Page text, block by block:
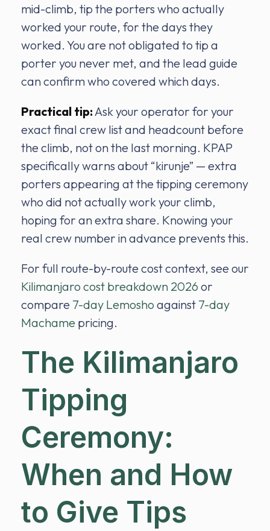
mid-climb, tip the porters who actually
worked your route, for the days they
worked. You are not obligated to tip a
porter you never met, and the lead guide
can confirm who covered which days.
Practical tip:Ask your operator for your
exact final crew list and headcount before
the climb, not on the last morning. KPAP
specifically warns about “kirunje” — extra
porters appearing at the tipping ceremony
who did not actually work your climb,
hoping for an extra share. Knowing your
real crew number in advance prevents this.
For full route-by-route cost context, see our
Kilimanjaro cost breakdown 2026 or
compare 7-day Lemosho against 7-day
Machame pricing.
The Kilimanjaro
Tipping
Ceremony:
When and How
to Give Tips